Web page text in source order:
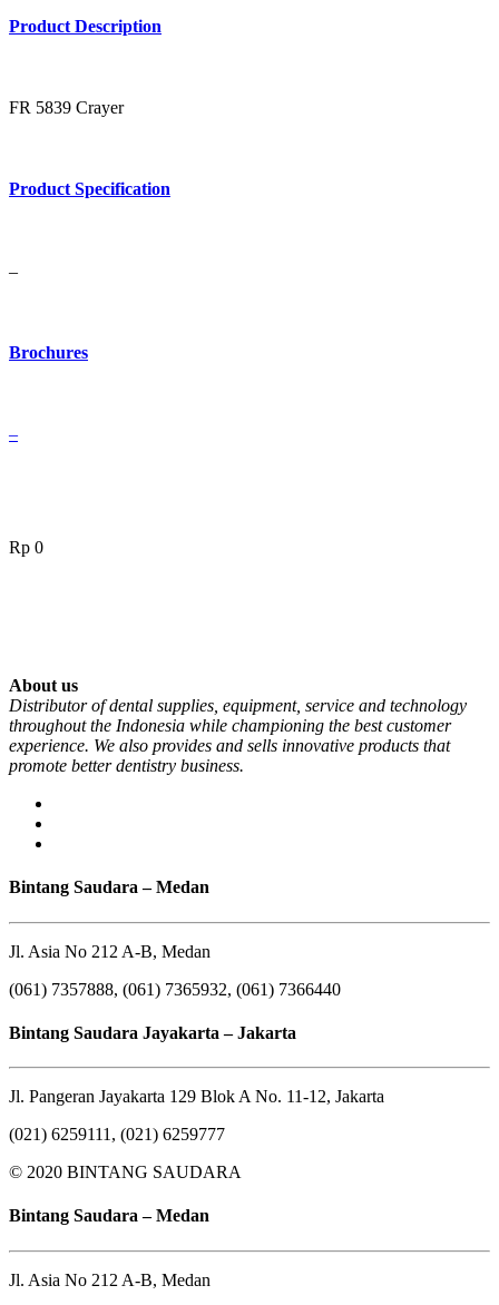
Product Description
FR 5839 Crayer
Product Specification
–
Brochures
–
Rp 0
About us
Distributor of dental supplies, equipment, service and technology
throughout the Indonesia while championing the best customer
experience. We also provides and sells innovative products that
promote better dentistry business.
Bintang Saudara – Medan
Jl. Asia No 212 A-B, Medan
(061) 7357888, (061) 7365932, (061) 7366440
Bintang Saudara Jayakarta – Jakarta
Jl. Pangeran Jayakarta 129 Blok A No. 11-12, Jakarta
(021) 6259111, (021) 6259777
© 2020 BINTANG SAUDARA
Bintang Saudara – Medan
Jl. Asia No 212 A-B, Medan